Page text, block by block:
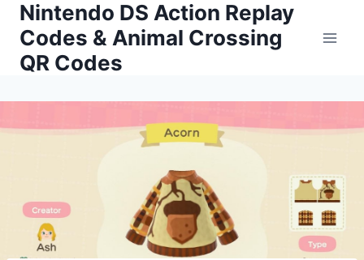
Skip
content
Nintendo DS Action Replay
Codes & Animal Crossing
QR Codes